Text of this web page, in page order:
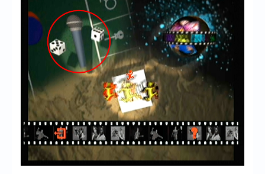
High Scores
Forum
My Account
Login/Logout
Messages
Contact us
Website’s History